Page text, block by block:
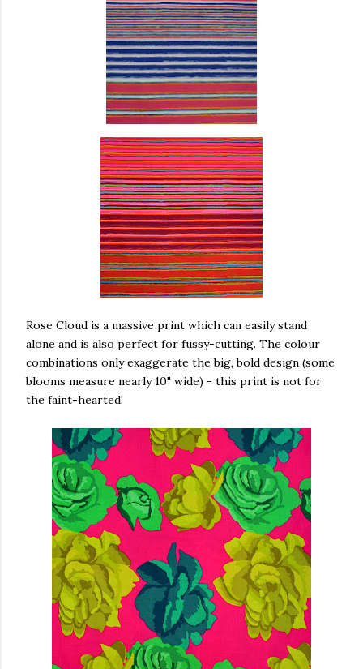
Rose Cloud is a massive print which can easily stand
alone and is also perfect for fussy-cutting. The colour
combinations only exaggerate the big, bold design (some
blooms measure nearly 10" wide) - this print is not for
the faint-hearted!